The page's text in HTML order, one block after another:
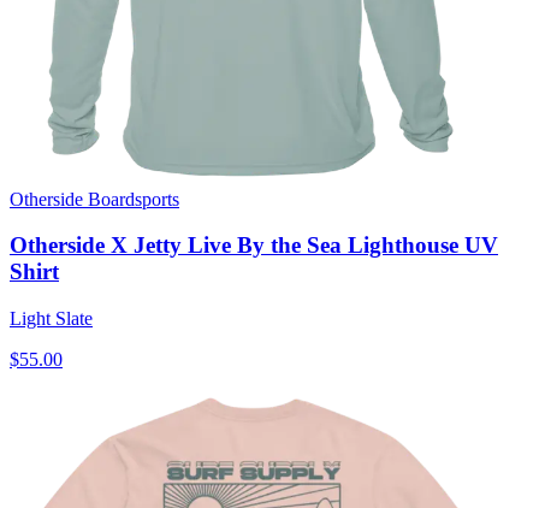
Otherside Boardsports
Otherside X Jetty Live By the Sea Lighthouse UV
Shirt
Light Slate
$55.00